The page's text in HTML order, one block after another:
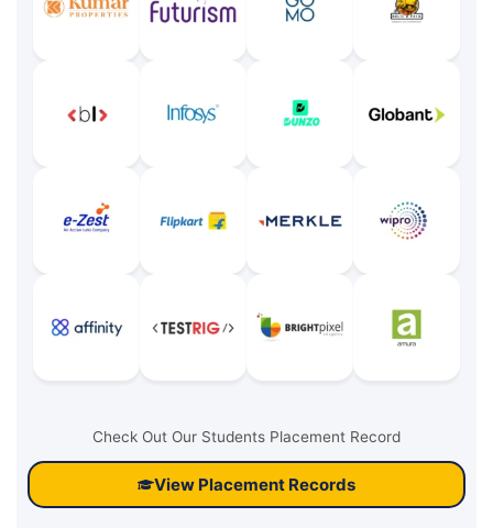
Check Out Our Students Placement Record
View Placement Records